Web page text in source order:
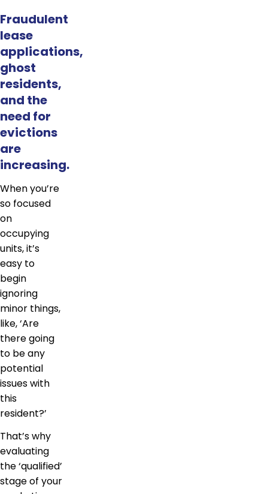
Fraudulent
lease
applications,
ghost
residents,
and the
need for
evictions
are
increasing.
When you’re
so focused
on
occupying
units, it’s
easy to
begin
ignoring
minor things,
like, ‘Are
there going
to be any
potential
issues with
this
resident?’
That’s why
evaluating
the ‘qualified’
stage of your